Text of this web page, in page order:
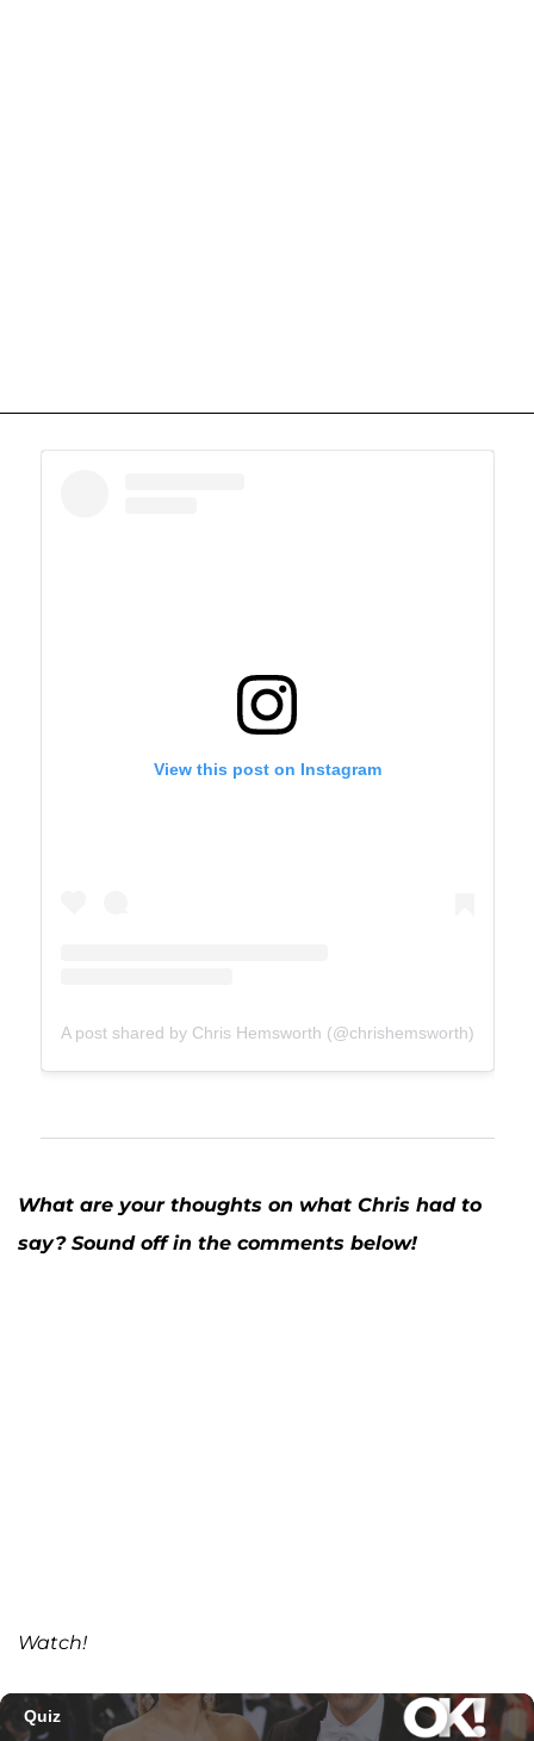
View this post on Instagram
A post shared by Chris Hemsworth (@chrishemsworth)
What are your thoughts on what Chris had to
say? Sound off in the comments below!
Watch!